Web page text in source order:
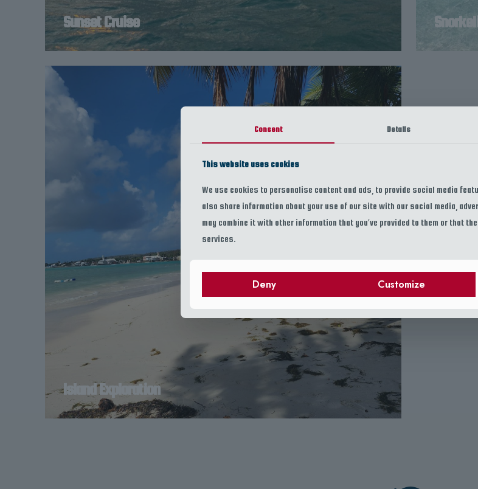
Sunset Cruise
Island Exploration
Consent Details
This website uses cookies
We use cookies to personalise content and ads, to provide social media
also share information about your use of our site with our social media,
may combine it with other information that you’ve provided to them or that
services.
Deny Customize